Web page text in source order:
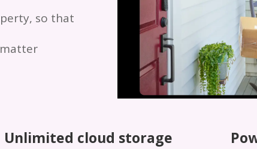
so that
Unlimited cloud storage